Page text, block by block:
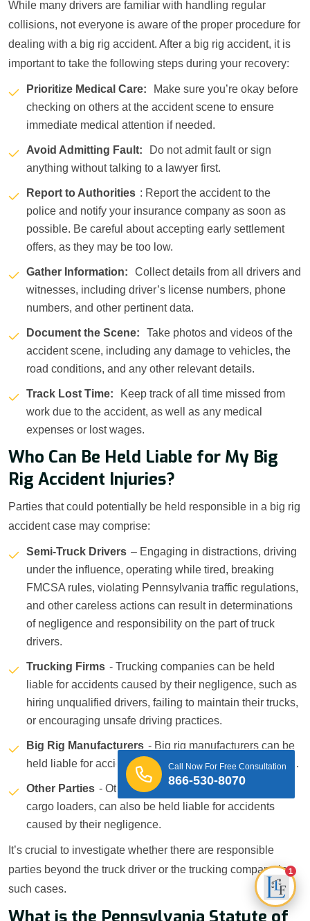
While many drivers are familiar with handling regular
collisions, not everyone is aware of the proper procedure for
dealing with a big rig accident. After a big rig accident, it is
important to take the following steps during your recovery:
Prioritize Medical Care:
Make sure you’re okay before
checking on others at the accident scene to ensure
immediate medical attention if needed.
Avoid Admitting Fault:
Do not admit fault or sign
anything without talking to a lawyer first.
Report to Authorities : Report the accident to the
police and notify your insurance company as soon as
possible. Be careful about accepting early settlement
offers, as they may be too low.
Gather Information:
Collect details from all drivers and
witnesses, including driver’s license numbers, phone
numbers, and other pertinent data.
Document the Scene:
Take photos and videos of the
accident scene, including any damage to vehicles, the
road conditions, and any other relevant details.
Track Lost Time:
Keep track of all time missed from
work due to the accident, as well as any medical
expenses or lost wages.
Who Can Be Held Liable for My Big
Rig Accident Injuries?
Parties that could potentially be held responsible in a big rig
accident case may comprise:
Semi-Truck Drivers – Engaging in distractions, driving
under the influence, operating while tired, breaking
FMCSA rules, violating Pennsylvania traffic regulations,
and other careless actions can result in determinations
of negligence and responsibility on the part of truck
drivers.
Trucking Firms - Trucking companies can be held
liable for accidents caused by their negligence, such as
hiring unqualified drivers, failing to maintain their trucks,
or encouraging unsafe driving practices.
Big Rig Manufacturers - Big rig manufacturers can be
held liable for accidents caused by defective truck parts.
Other Parties - Other parties, such as mechanics or
cargo loaders, can also be held liable for accidents
caused by their negligence.
It’s crucial to investigate whether there are responsible
parties beyond the truck driver or the trucking company in
such cases.
Call Now For Free Consultation
866-530-8070
1